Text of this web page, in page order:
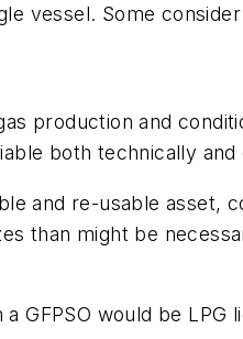
vessel. Some
production and
both technically and
and re-usable
than might be
GFPSO would be LPG